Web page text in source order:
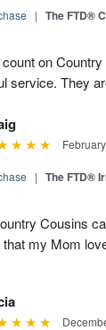
| The FTD®
on
service. They
| The FTD®
Cousins
my Mom